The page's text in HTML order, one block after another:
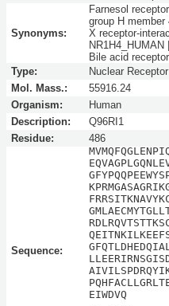
Synonyms:
Farnesol
group H member
X receptor-
NR1H4_HUMAN
Bile acid
Type:
Nuclear Receptor
Mol. Mass.:
55916.24
Organism:
Human
Description:
Q96RI1
Residue:
486
Sequence:
EIWDVQ